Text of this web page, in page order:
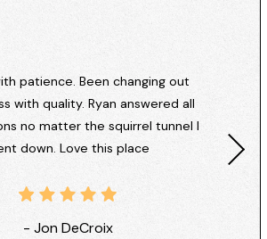
patience. Been changing out
with quality. Ryan answered all
no matter the squirrel tunnel I
down. Love this place
- Jon DeCroix